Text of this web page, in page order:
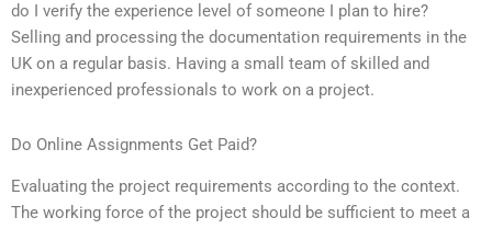
do I verify the experience level of someone I plan to hire?
Selling and processing the documentation requirements in the
UK on a regular basis. Having a small team of skilled and
inexperienced professionals to work on a project.
Do Online Assignments Get Paid?
Evaluating the project requirements according to the context.
The working force of the project should be sufficient to meet a